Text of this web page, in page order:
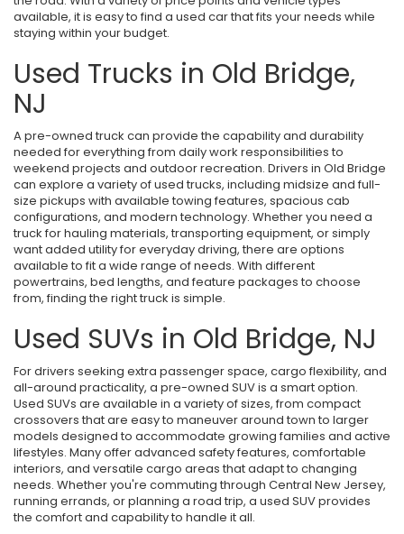
available, it is easy to find a used car that fits your needs while
staying within your budget.
Used Trucks in Old Bridge,
NJ
A pre-owned truck can provide the capability and durability
needed for everything from daily work responsibilities to
weekend projects and outdoor recreation. Drivers in Old Bridge
can explore a variety of used trucks, including midsize and full-
size pickups with available towing features, spacious cab
configurations, and modern technology. Whether you need a
truck for hauling materials, transporting equipment, or simply
want added utility for everyday driving, there are options
available to fit a wide range of needs. With different
powertrains, bed lengths, and feature packages to choose
from, finding the right truck is simple.
Used SUVs in Old Bridge, NJ
For drivers seeking extra passenger space, cargo flexibility, and
all-around practicality, a pre-owned SUV is a smart option.
Used SUVs are available in a variety of sizes, from compact
crossovers that are easy to maneuver around town to larger
models designed to accommodate growing families and active
lifestyles. Many offer advanced safety features, comfortable
interiors, and versatile cargo areas that adapt to changing
needs. Whether you're commuting through Central New Jersey,
running errands, or planning a road trip, a used SUV provides
the comfort and capability to handle it all.